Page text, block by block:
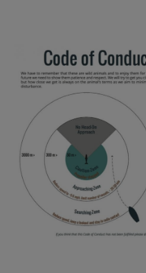
Departure at10:00 -
Reykjavík Classic
Departure at
Reykjavík
Departure at14:00 -
Reykjavík Classic
Departure at 16:00 -
Reykjavík
Departure at 18:00 -
Reykjavík
Departure at09:00 -
Image